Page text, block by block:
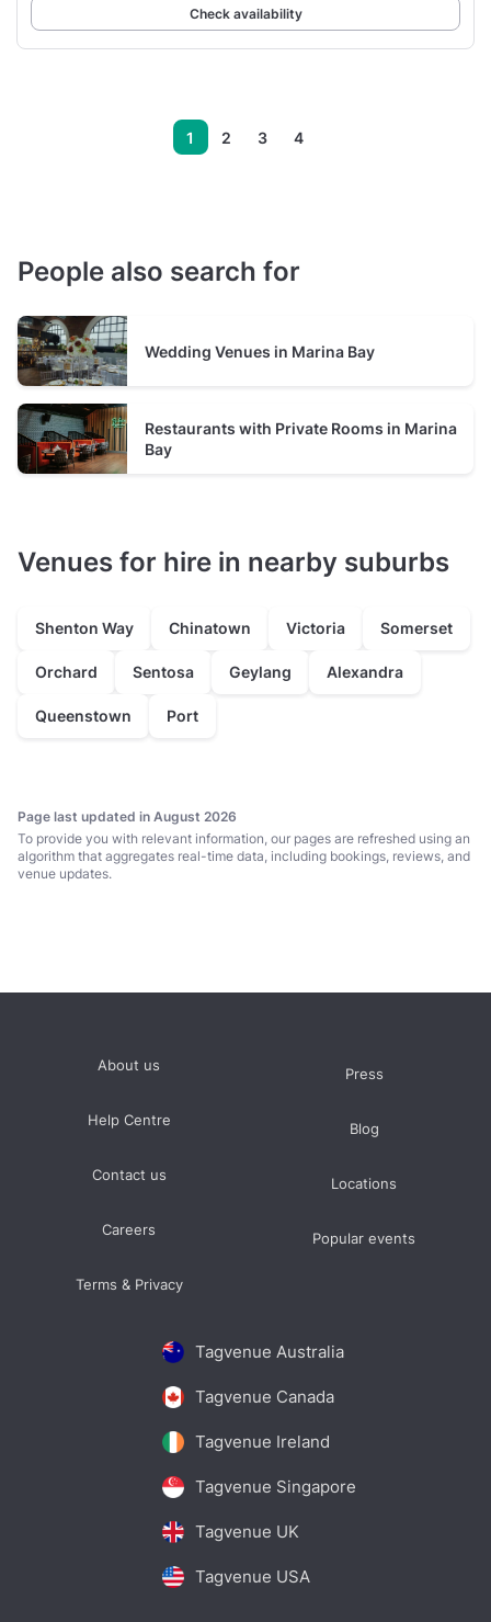
Check availability
1 2 3 4
People also search for
Wedding Venues in Marina Bay
Restaurants with Private Rooms in Marina
Bay
Venues for hire in nearby suburbs
Shenton Way Chinatown Victoria Somerset
Orchard Sentosa Geylang Alexandra
Queenstown Port
Page last updated in August 2026
To provide you with relevant information, our pages are refreshed using an
algorithm that aggregates real-time data, including bookings, reviews, and
venue updates.
Tagvenue Australia
Tagvenue Canada
Tagvenue Ireland
Tagvenue Singapore
Tagvenue UK
Tagvenue USA
About us
Help Centre
Contact us
Careers
Terms & Privacy
Press
Blog
Locations
Popular events